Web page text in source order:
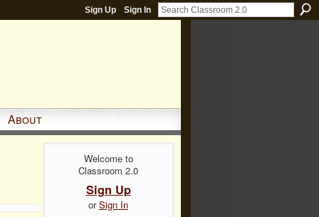
Sign Up Sign In
About
Welcome to
Classroom 2.0
Sign Up
orSign In